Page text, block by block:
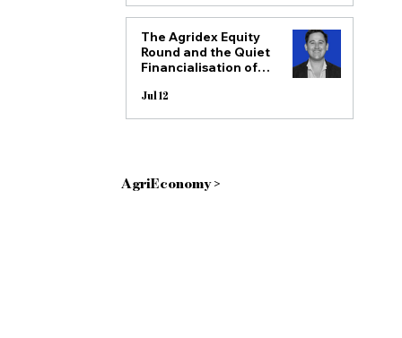
The Agridex Equity
Round and the Quiet
Financialisation of
Jul 12
AgriEconomy >